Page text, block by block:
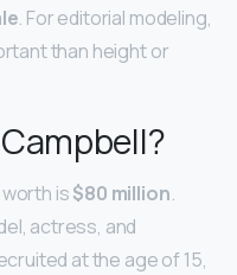
. For editorial modeling,
than height or
worth is$80 million.
actress, and
at the age of 15,